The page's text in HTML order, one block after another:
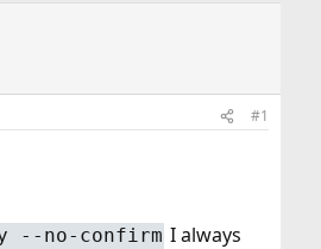
#1
--no-confirm I always